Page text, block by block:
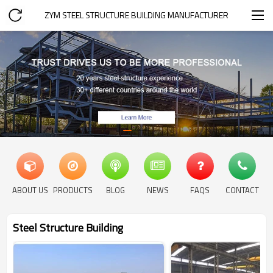
ZYM STEEL STRUCTURE BUILDING MANUFACTURER
ABOUT US PRODUCTS BLOG NEWS FAQS CONTACT
Steel Structure Building